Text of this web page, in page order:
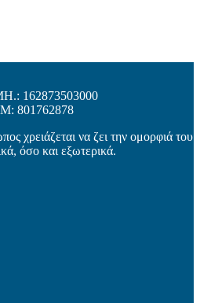
162873503000
801762878
χρειάζεται να ζει την ομορφιά του
όσο και εξωτερικά.